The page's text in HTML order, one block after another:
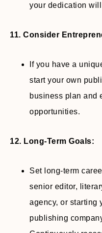
your dedication
11. Consider
If you have a
start your own
business plan and
opportunities.
12. Long-Term Goals:
Set long-term
senior editor,
agency, or starting
publishing